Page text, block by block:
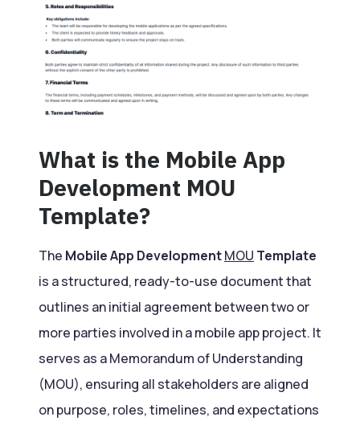
What is the Mobile App
Development MOU
Template?
The Mobile App DevelopmentMOU Template
is a structured, ready-to-use document that
outlines an initial agreement between two or
more parties involved in a mobile app project. It
serves as a Memorandum of Understanding
(MOU), ensuring all stakeholders are aligned
on purpose, roles, timelines, and expectations